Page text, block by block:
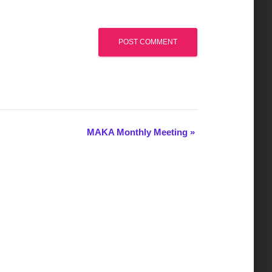
MAKA Monthly Meeting »